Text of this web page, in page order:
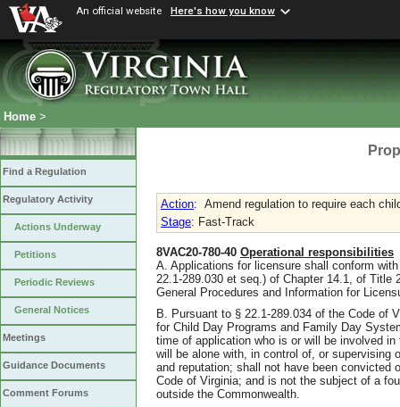
An official website Here's how you know
Home >
Find a Regulation
Regulatory Activity
Actions Underway
Petitions
Periodic Reviews
General Notices
Meetings
Guidance Documents
Comment Forums
Action: Amend regulation to require each
Stage: Fast-Track
8VAC20-780-40 Operational responsibilities
A. Applications for licensure shall conform
22.1-289.030 et seq.) of Chapter 14.1, of Title
General Procedures and Information for
B. Pursuant to § 22.1-289.034 of the Code of
for Child Day Programs and Family Day
time of application who is or will be involved
will be alone with, in control of, or supervising
and reputation; shall not have been convicted
Code of Virginia; and is not the subject of a
outside the Commonwealth.